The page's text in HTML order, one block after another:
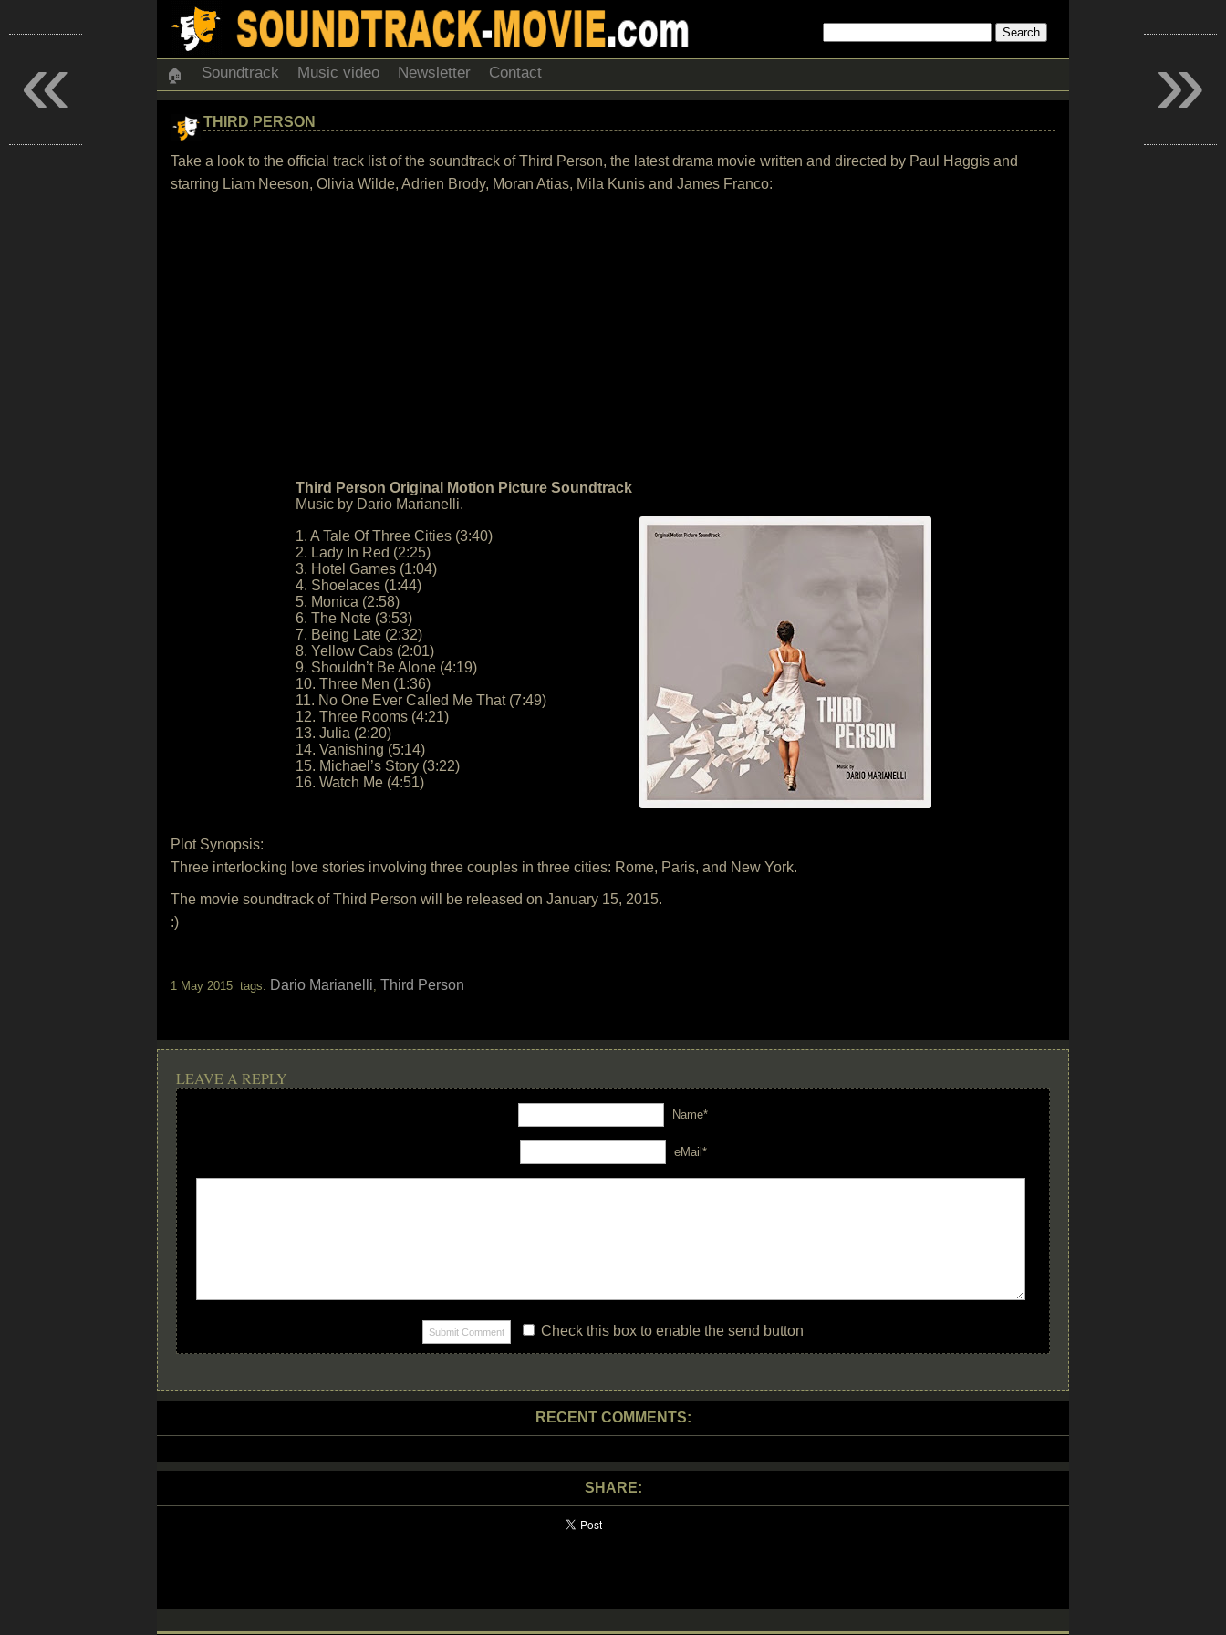
🏠 Soundtrack Music video Newsletter Contact
THIRD PERSON
Take a look to the official track list of the soundtrack of Third Person, the latest drama movie written and directed by Paul Haggis and
starring Liam Neeson, Olivia Wilde, Adrien Brody, Moran Atias, Mila Kunis and James Franco:
Third Person Original Motion Picture Soundtrack
Music by Dario Marianelli.
1. A Tale Of Three Cities (3:40)
2. Lady In Red (2:25)
3. Hotel Games (1:04)
4. Shoelaces (1:44)
5. Monica (2:58)
6. The Note (3:53)
7. Being Late (2:32)
8. Yellow Cabs (2:01)
9. Shouldn’t Be Alone (4:19)
10. Three Men (1:36)
11. No One Ever Called Me That (7:49)
12. Three Rooms (4:21)
13. Julia (2:20)
14. Vanishing (5:14)
15. Michael’s Story (3:22)
16. Watch Me (4:51)
Plot Synopsis:
Three interlocking love stories involving three couples in three cities: Rome, Paris, and New York.
The movie soundtrack of Third Person will be released on January 15, 2015.
:)
1 May 2015 tags: Dario Marianelli, Third Person
LEAVE A REPLY
Name*
eMail*
Check this box to enable the send button
RECENT COMMENTS:
SHARE:
»
«